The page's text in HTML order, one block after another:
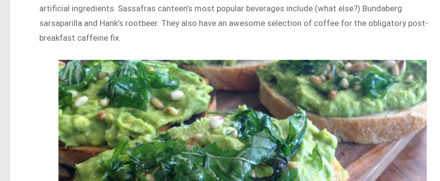
artificial ingredients. Sassafras canteen’s most popular beverages include (what else?) Bundaberg
sarsaparilla and Hank’s rootbeer. They also have an awesome selection of coffee for the obligatory post-
breakfast caffeine fix.